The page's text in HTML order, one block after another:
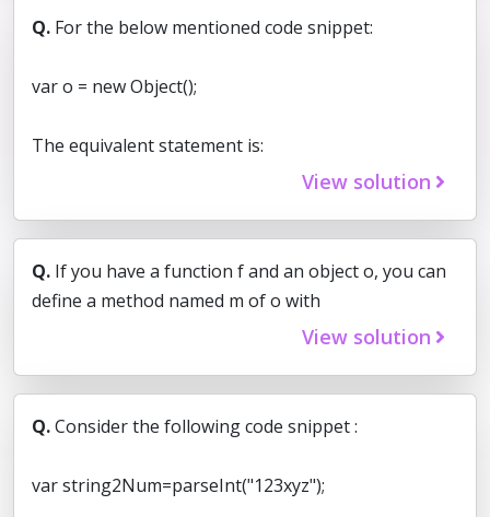
Q. For the below mentioned code snippet:
var o = new Object();
The equivalent statement is:
View solution
Q. If you have a function f and an object o, you can
define a method named m of o with
View solution
Q.Consider the following code snippet :
var string2Num=parseInt("123xyz");